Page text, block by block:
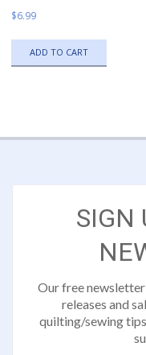
$6.99
ADD TO CART
SIGN
Our free
releases and
quilting/sewing